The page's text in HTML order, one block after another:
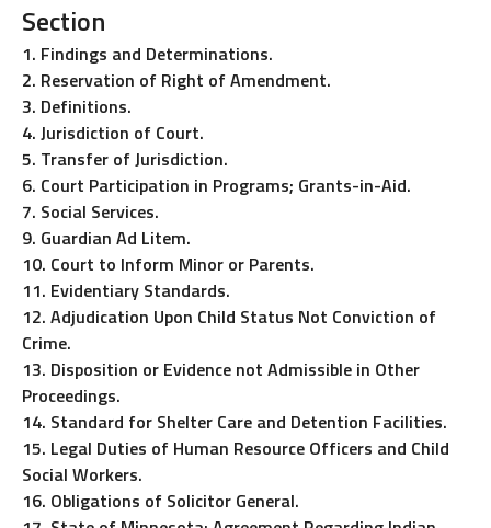
Section
1. Findings and Determinations.
2. Reservation of Right of Amendment.
3. Definitions.
4. Jurisdiction of Court.
5. Transfer of Jurisdiction.
6. Court Participation in Programs; Grants-in-Aid.
7. Social Services.
9. Guardian Ad Litem.
10. Court to Inform Minor or Parents.
11. Evidentiary Standards.
12. Adjudication Upon Child Status Not Conviction of
Crime.
13. Disposition or Evidence not Admissible in Other
Proceedings.
14. Standard for Shelter Care and Detention Facilities.
15. Legal Duties of Human Resource Officers and Child
Social Workers.
16. Obligations of Solicitor General.